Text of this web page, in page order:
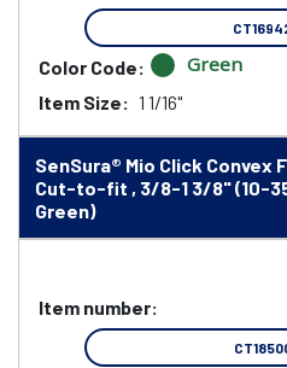
Color Code: Green
Item Size: 1 1/16"
SenSura® Mio Click Convex
Cut-to-fit , 3/8-1 3/8" (10-
Green)
Item number: